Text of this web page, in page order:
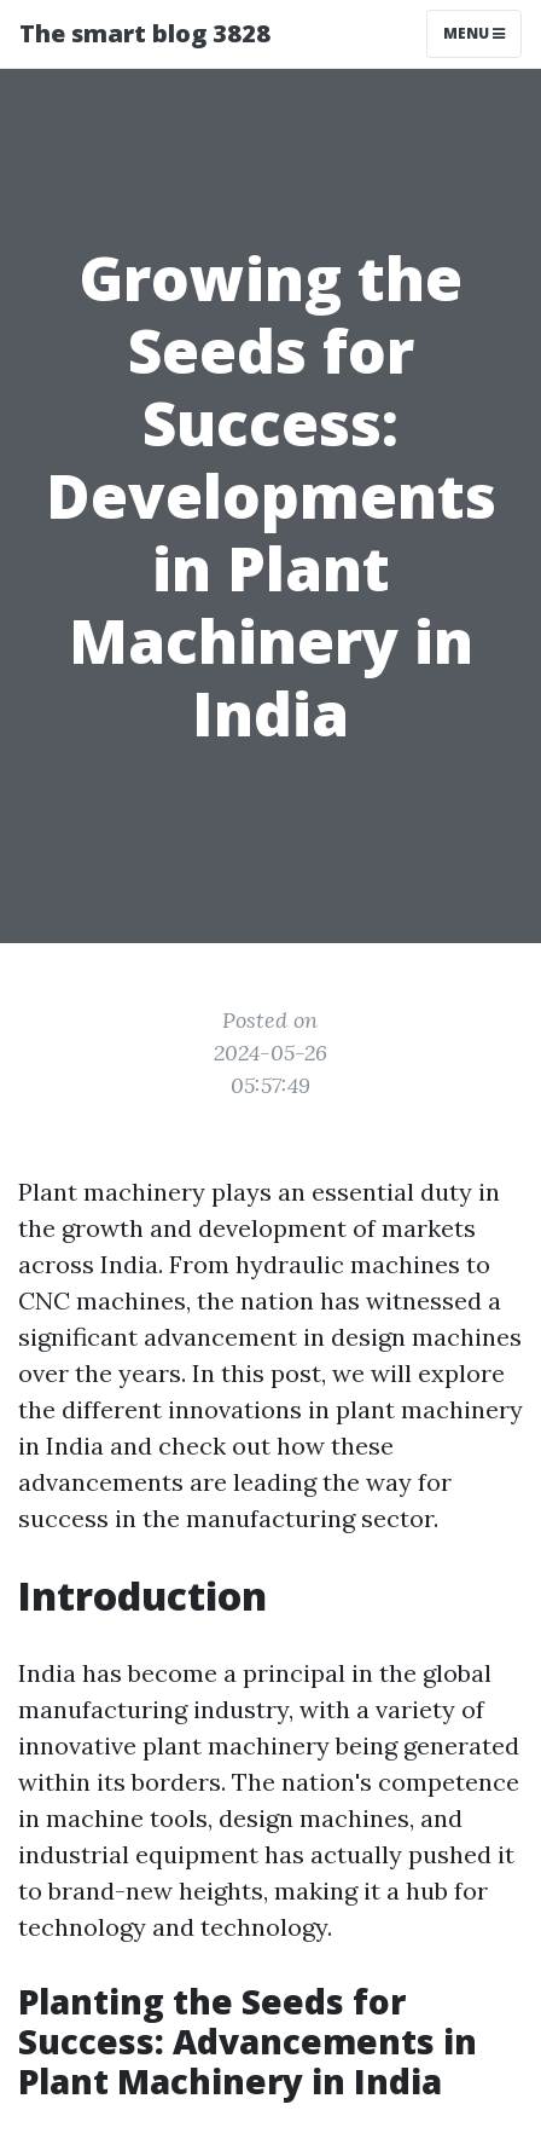
The smart blog 3828 MENU
Growing the
Seeds for
Success:
Developments
in Plant
Machinery in
India
Posted on
2024-05-26
05:57:49
Plant machinery plays an essential duty in
the growth and development of markets
across India. From hydraulic machines to
CNC machines, the nation has witnessed a
significant advancement in design machines
over the years. In this post, we will explore
the different innovations in plant machinery
in India and check out how these
advancements are leading the way for
success in the manufacturing sector.
Introduction
India has become a principal in the global
manufacturing industry, with a variety of
innovative plant machinery being generated
within its borders. The nation's competence
in machine tools, design machines, and
industrial equipment has actually pushed it
to brand-new heights, making it a hub for
technology and technology.
Planting the Seeds for
Success: Advancements in
Plant Machinery in India